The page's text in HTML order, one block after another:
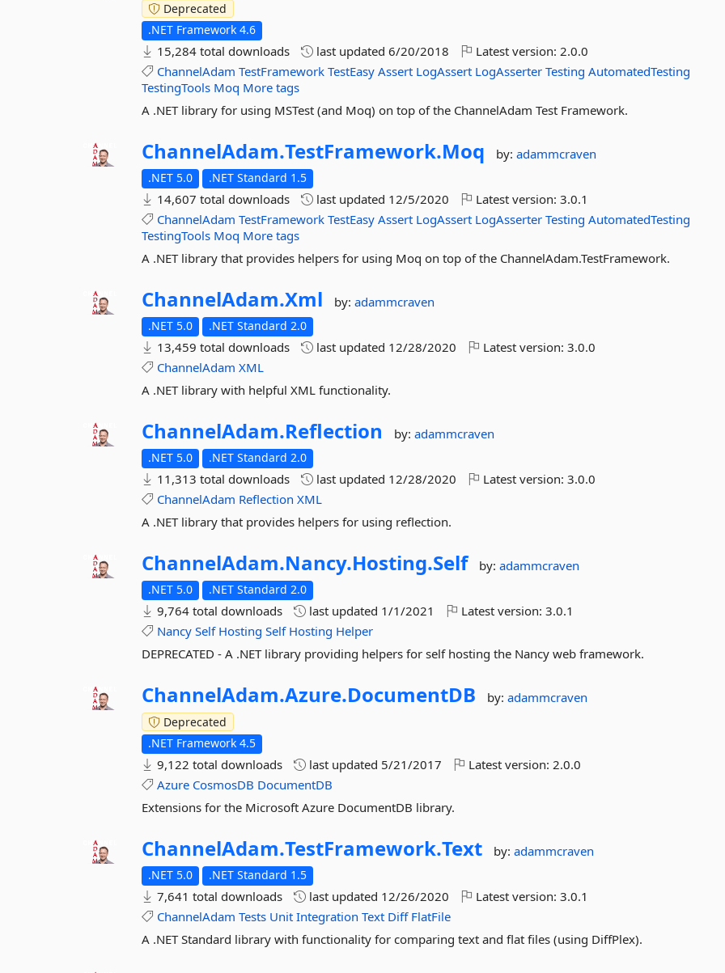
Deprecated
.NET Framework 4.6
15,284 total downloads last updated6/20/2018 Latest version:2.0.0
ChannelAdam TestFramework TestEasy Assert LogAssert LogAsserter Testing AutomatedTesting
TestingTools Moq More tags
A .NET library for using MSTest (and Moq) on top of the ChannelAdam Test Framework.
ChannelAdam.TestFramework.Moq by:adammcraven
.NET 5.0 .NET Standard 1.5
14,607 total downloads last updated 12/5/2020 Latest version:3.0.1
ChannelAdam TestFramework TestEasy Assert LogAssert LogAsserter Testing AutomatedTesting
TestingTools Moq More tags
A .NET library that provides helpers for using Moq on top of the ChannelAdam.TestFramework.
ChannelAdam.Xml by:adammcraven
.NET 5.0 .NET Standard 2.0
13,459 total downloads last updated 12/28/2020 Latest version:3.0.0
ChannelAdam XML
A .NET library with helpful XML functionality.
ChannelAdam.Reflection by:adammcraven
.NET 5.0 .NET Standard 2.0
11,313 total downloads last updated 12/28/2020 Latest version:3.0.0
ChannelAdam Reflection XML
A .NET library that provides helpers for using reflection.
ChannelAdam.Nancy.Hosting.Self by:adammcraven
.NET 5.0 .NET Standard 2.0
9,764 total downloads last updated 1/1/2021 Latest version:3.0.1
Nancy Self Hosting Self Hosting Helper
DEPRECATED - A .NET library providing helpers for self hosting the Nancy web framework.
ChannelAdam.Azure.DocumentDB by:adammcraven
Deprecated
.NET Framework 4.5
9,122 total downloads last updated 5/21/2017 Latest version:2.0.0
Azure CosmosDB DocumentDB
Extensions for the Microsoft Azure DocumentDB library.
ChannelAdam.TestFramework.Text by:adammcraven
.NET 5.0 .NET Standard 1.5
7,641 total downloads last updated 12/26/2020 Latest version:3.0.1
ChannelAdam Tests Unit Integration Text Diff FlatFile
A .NET Standard library with functionality for comparing text and flat files (using DiffPlex).